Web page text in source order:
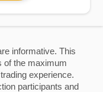
informative. This
of the maximum
experience.
participants and